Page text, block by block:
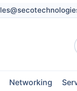
Networking